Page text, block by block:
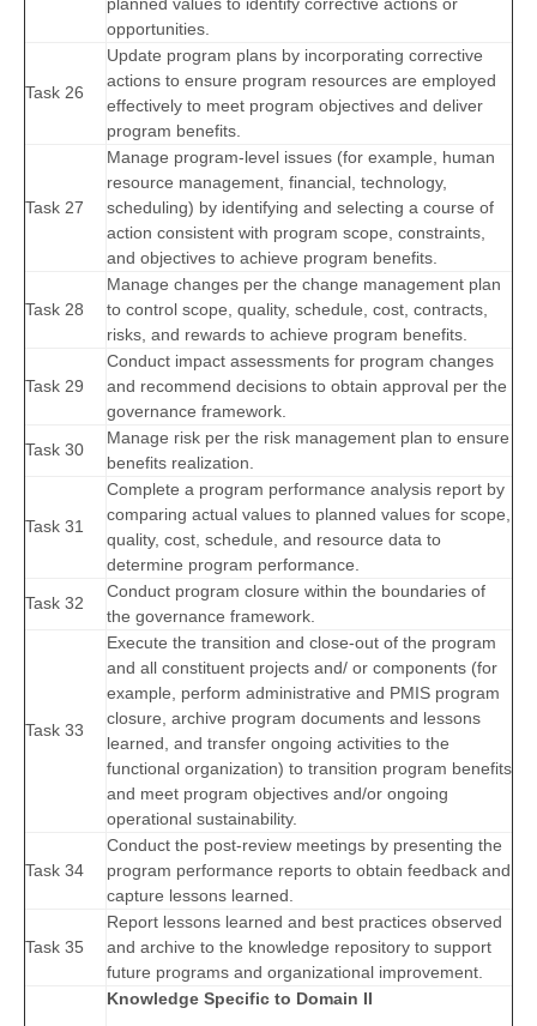
opportunities.
Task 26
Update program plans by incorporating corrective
actions to ensure program resources are employed
effectively to meet program objectives and deliver
program benefits.
Task 27
Manage program-level issues (for example, human
resource management, financial, technology,
scheduling) by identifying and selecting a course of
action consistent with program scope, constraints,
and objectives to achieve program benefits.
Task 28
Manage changes per the change management plan
to control scope, quality, schedule, cost, contracts,
risks, and rewards to achieve program benefits.
Task 29
Conduct impact assessments for program changes
and recommend decisions to obtain approval per the
governance framework.
Task 30
Manage risk per the risk management plan to ensure
benefits realization.
Task 31
Complete a program performance analysis report by
comparing actual values to planned values for scope,
quality, cost, schedule, and resource data to
determine program performance.
Task 32
Conduct program closure within the boundaries of
the governance framework.
Task 33
Execute the transition and close-out of the program
and all constituent projects and/ or components (for
example, perform administrative and PMIS program
closure, archive program documents and lessons
learned, and transfer ongoing activities to the
functional organization) to transition program benefits
and meet program objectives and/or ongoing
operational sustainability.
Task 34
Conduct the post-review meetings by presenting the
program performance reports to obtain feedback and
capture lessons learned.
Task 35
Report lessons learned and best practices observed
and archive to the knowledge repository to support
future programs and organizational improvement.
Knowledge Specific to Domain II